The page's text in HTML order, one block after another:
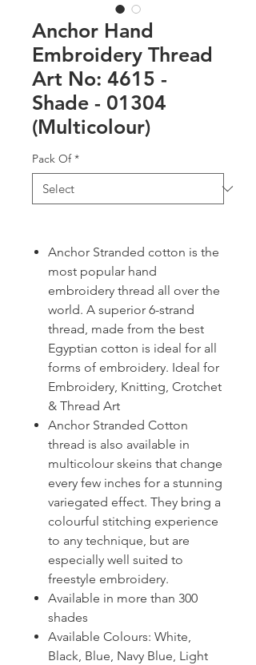
Anchor Hand
Embroidery Thread
Art No: 4615 -
Shade - 01304
(Multicolour)
Pack Of *
Anchor Stranded cotton is the
most popular hand
embroidery thread all over the
world. A superior 6-strand
thread, made from the best
Egyptian cotton is ideal for all
forms of embroidery. Ideal for
Embroidery, Knitting, Crotchet
& Thread Art
Anchor Stranded Cotton
thread is also available in
multicolour skeins that change
every few inches for a stunning
variegated effect. They bring a
colourful stitching experience
to any technique, but are
especially well suited to
freestyle embroidery.
Available in more than 300
shades
Available Colours: White,
Black, Blue, Navy Blue, Light